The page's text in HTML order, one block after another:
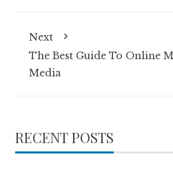
Next
The Best Guide To Online
Media
RECENT POSTS